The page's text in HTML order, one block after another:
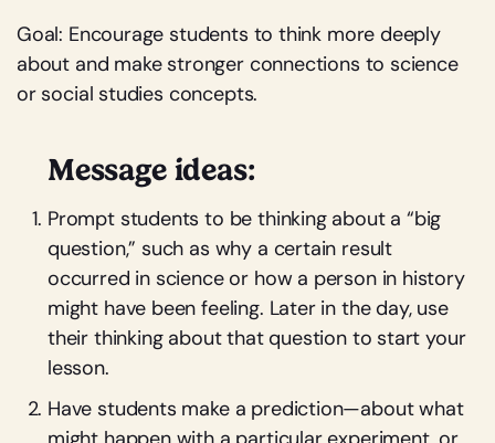
Goal: Encourage students to think more deeply
about and make stronger connections to science
or social studies concepts.
Message ideas:
Prompt students to be thinking about a “big
question,” such as why a certain result
occurred in science or how a person in history
might have been feeling. Later in the day, use
their thinking about that question to start your
lesson.
Have students make a prediction—about what